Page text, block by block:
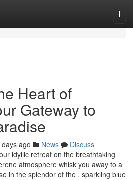
Heart of
Gateway to
ago News
Discuss
idyllic retreat on the breathtaking
atmosphere whisk you away to a
in the splendor of the , sparkling blue